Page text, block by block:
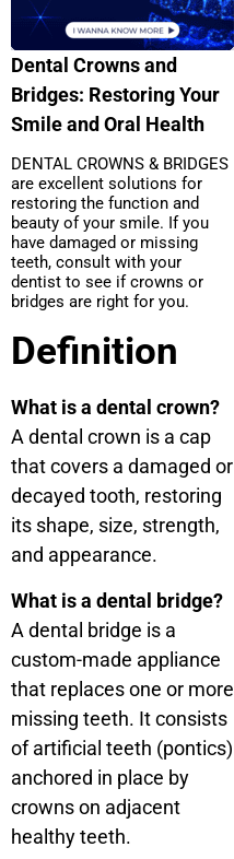
Dental Crowns and
Bridges: Restoring Your
Smile and Oral Health
DENTAL CROWNS & BRIDGES
are excellent solutions for
restoring the function and
beauty of your smile. If you
have damaged or missing
teeth, consult with your
dentist to see if crowns or
bridges are right for you.
Definition
What is a dental crown?
A dental crown is a cap
that covers a damaged or
decayed tooth, restoring
its shape, size, strength,
and appearance.
What is a dental bridge?
A dental bridge is a
custom-made appliance
that replaces one or more
missing teeth. It consists
of artificial teeth (pontics)
anchored in place by
crowns on adjacent
healthy teeth.